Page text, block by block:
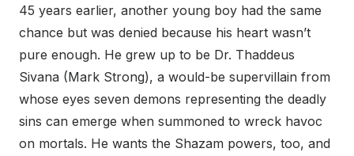
45 years earlier, another young boy had the same
chance but was denied because his heart wasn’t
pure enough. He grew up to be Dr. Thaddeus
Sivana (Mark Strong), a would-be supervillain from
whose eyes seven demons representing the deadly
sins can emerge when summoned to wreck havoc
on mortals. He wants the Shazam powers, too, and